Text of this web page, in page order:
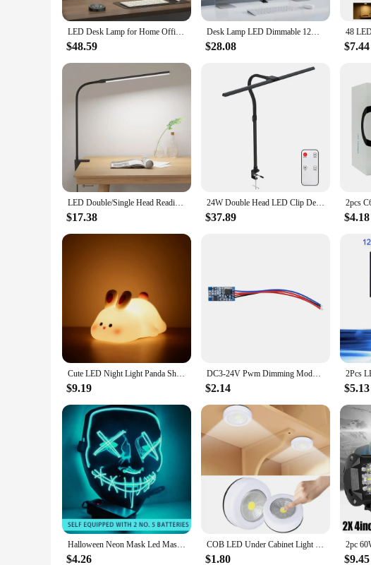
LED Desk Lamp for Home Office - 24 Watt Eye-Care Architectural Desk Lamp with Fixture, Desk Lamp with 5-Color Stepless Dimmer
$48.59
Desk Lamp LED Dimmable 12W 40CM Desk Lamp Clampable Eye Protection Table Lamp Monitor Office Desk Lamp Gooseneck Clamp Light
$28.08 $7.44
LED Double/Single Head Reading Desk Lamp Foldable Swing Arm Table Lamp with Clip Dimmable Workstation Office PC Eye Protection
$17.38
24W Double Head LED Clip Desk Lamp Remote Control Dimmable Architect Table Lamp 5 Brightness Level 5 Lighting Modes EU/US/UK
$37.89 $4.18
Cute LED Night Light Panda Sheep Rabbit Silicone Nightlights Timing USB Rechargeable For Bedroom Decoration Kids Birthday Gift
$9.19
DC3-24V Pwm Dimming Module Fast and Slow Fading Led Control Module with Dimming and Breathing For LED Lights Halogen Lights
$2.14 $5.13
Halloween Neon Mask Led Mask Masque Masquerade Party Masks Light Glow In The Dark Funny Masks Cosplay Costume Supplies
$4.26
COB LED Under Cabinet Light With Adhesive Sticker Wireless Wall Lamp Wardrobe Cupboard Drawer Closet Bedroom Kitchen Night Light
$1.80 $9.45